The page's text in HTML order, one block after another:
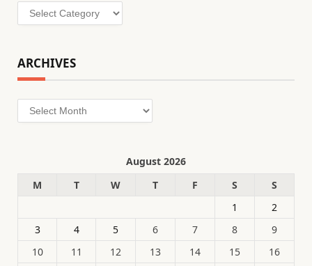
Categories
ARCHIVES
Archives
August 2026
M
T W T F S
S
1
2
3
4 5 6 7 8
9
10
11 12 13 14 15
16